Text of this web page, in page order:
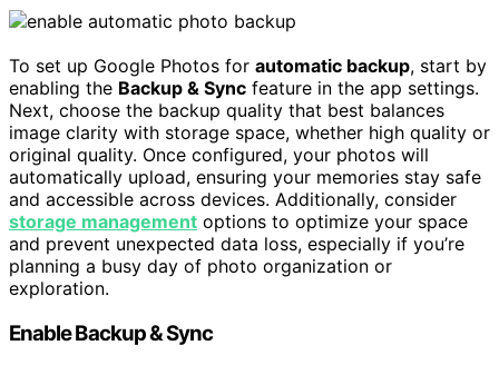
To set up Google Photos for automatic backup, start by
enabling the Backup & Sync feature in the app settings.
Next, choose the backup quality that best balances
image clarity with storage space, whether high quality or
original quality. Once configured, your photos will
automatically upload, ensuring your memories stay safe
and accessible across devices. Additionally, consider
storage management options to optimize your space
and prevent unexpected data loss, especially if you’re
planning a busy day of photo organization or
exploration.
Enable Backup & Sync